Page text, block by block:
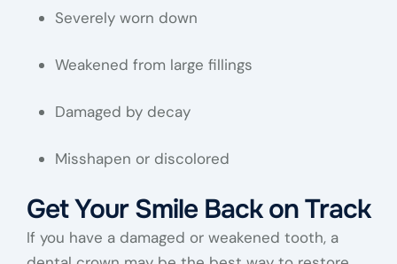
Severely worn down
Weakened from large fillings
Damaged by decay
Misshapen or discolored
Get Your Smile Back on Track
If you have a damaged or weakened tooth, a